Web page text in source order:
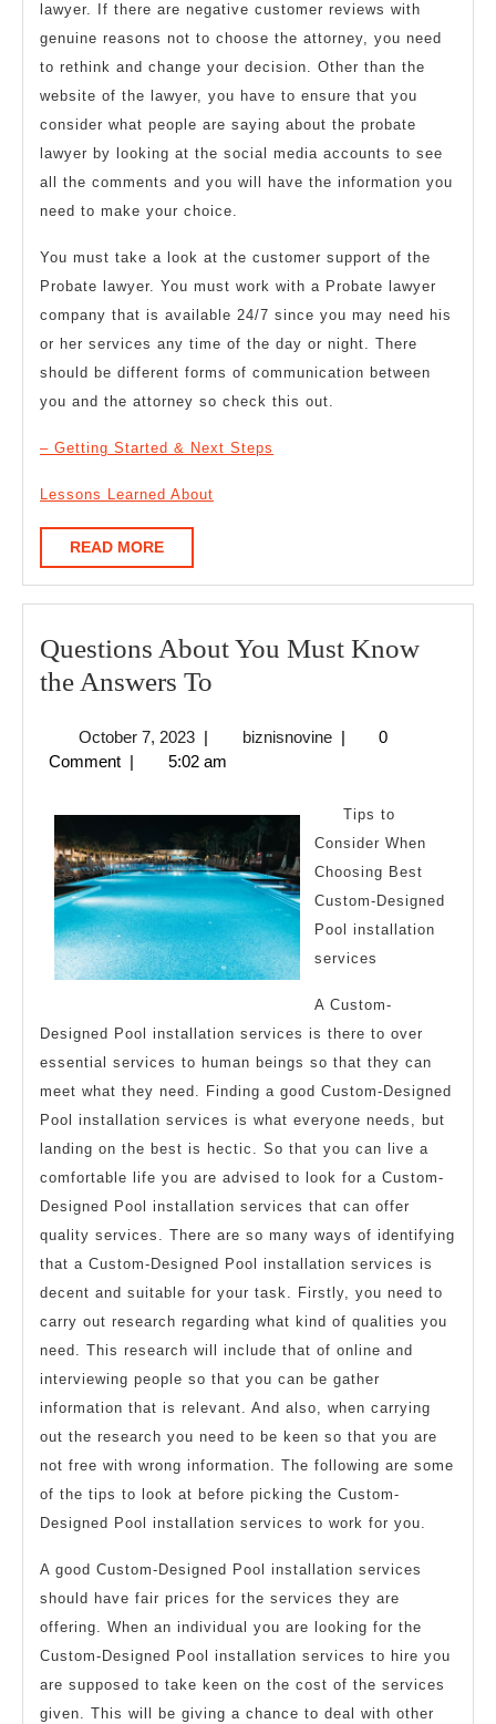
lawyer. If there are negative customer reviews with
genuine reasons not to choose the attorney, you need
to rethink and change your decision. Other than the
website of the lawyer, you have to ensure that you
consider what people are saying about the probate
lawyer by looking at the social media accounts to see
all the comments and you will have the information you
need to make your choice.
You must take a look at the customer support of the
Probate lawyer. You must work with a Probate lawyer
company that is available 24/7 since you may need his
or her services any time of the day or night. There
should be different forms of communication between
you and the attorney so check this out.
– Getting Started & Next Steps
Lessons Learned About
READ MOREREAD
MORE
Questions About You Must Know
the Answers To
You
Know
the
Answers
To
October 7, 2023October
7,
| biznisnovinebiznisnovine
|
0
Comment | 5:02 am
Tips to
Consider When
Choosing Best
Custom-Designed
Pool installation
services
A Custom-
Designed Pool installation services is there to over
essential services to human beings so that they can
meet what they need. Finding a good Custom-Designed
Pool installation services is what everyone needs, but
landing on the best is hectic. So that you can live a
comfortable life you are advised to look for a Custom-
Designed Pool installation services that can offer
quality services. There are so many ways of identifying
that a Custom-Designed Pool installation services is
decent and suitable for your task. Firstly, you need to
carry out research regarding what kind of qualities you
need. This research will include that of online and
interviewing people so that you can be gather
information that is relevant. And also, when carrying
out the research you need to be keen so that you are
not free with wrong information. The following are some
of the tips to look at before picking the Custom-
Designed Pool installation services to work for you.
A good Custom-Designed Pool installation services
should have fair prices for the services they are
offering. When an individual you are looking for the
Custom-Designed Pool installation services to hire you
are supposed to take keen on the cost of the services
given. This will be giving a chance to deal with other